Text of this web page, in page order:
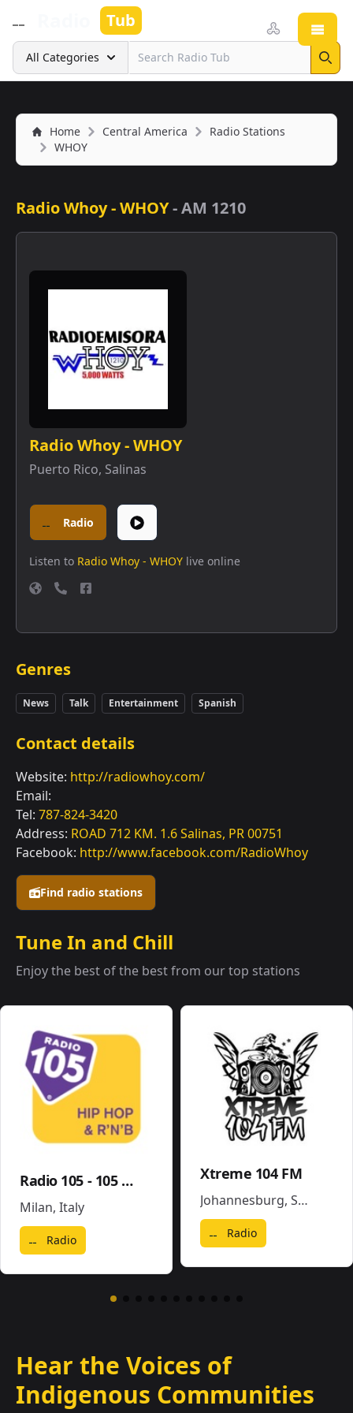
Tub
Search
All Categories
Home Central America
Radio Stations
WHOY
Radio Whoy - WHOY-AM 1210
Find radio stations
Radio Whoy - WHOY
Puerto Rico, Salinas
Radio
Listen to Radio Whoy - WHOY live online
Genres
News Talk Entertainment Spanish
Contact details
Website: http://radiowhoy.com/
Email:
Tel: 787-824-3420
Address: ROAD 712 KM. 1.6 Salinas, PR 00751
Facebook: http://www.facebook.com/RadioWhoy
Tune In and Chill
Enjoy the best of the best from our top stations
Radio 105 - 105 Hip Hop & R'N'B
Milan, Italy
Radio
Xtreme 104 FM
Johannesburg, South Africa
Radio
Hear the Voices of
Indigenous Communities